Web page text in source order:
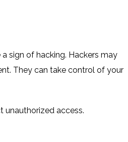
sign of hacking. Hackers may
They can take control of your
unauthorized access.